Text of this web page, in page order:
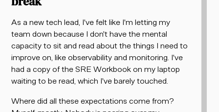
As a new tech lead, I've felt like I'm letting my
team down because I don't have the mental
capacity to sit and read about the things I need to
improve on, like observability and monitoring. I've
had a copy of the SRE Workbook on my laptop
waiting to be read, which I've barely touched.
Where did all these expectations come from?